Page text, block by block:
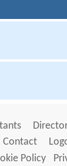
Contact
Policy